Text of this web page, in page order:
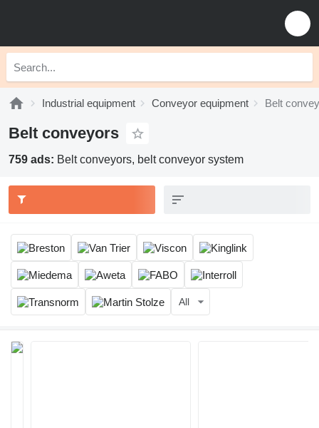
Industrial equipment Conveyor equipment Belt
Belt conveyors
759 ads: Belt conveyors, belt conveyor system
All